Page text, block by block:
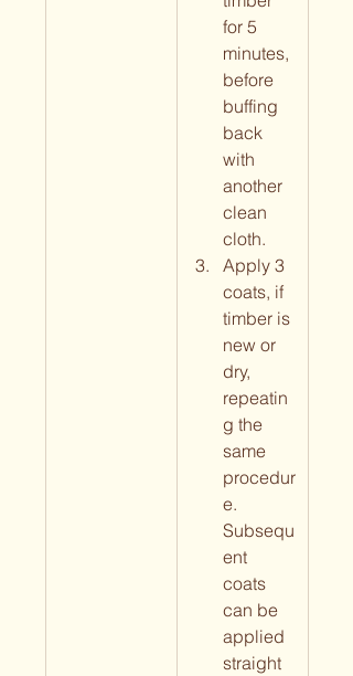
for 5
minutes,
before
buffing
back
with
another
clean
cloth.
Apply 3
coats, if
timber is
new or
dry,
repeatin
g the
same
procedur
e.
Subsequ
ent
coats
can be
applied
straight